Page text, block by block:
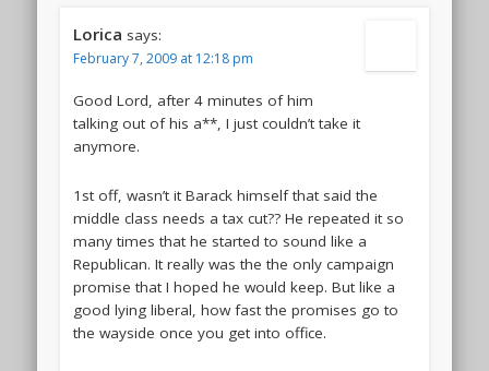
Lorica says:
February 7, 2009 at 12:18 pm
Good Lord, after 4 minutes of him
talking out of his a**, I just couldn’t take it
anymore.
1st off, wasn’t it Barack himself that said the
middle class needs a tax cut?? He repeated it so
many times that he started to sound like a
Republican. It really was the the only campaign
promise that I hoped he would keep. But like a
good lying liberal, how fast the promises go to
the wayside once you get into office.